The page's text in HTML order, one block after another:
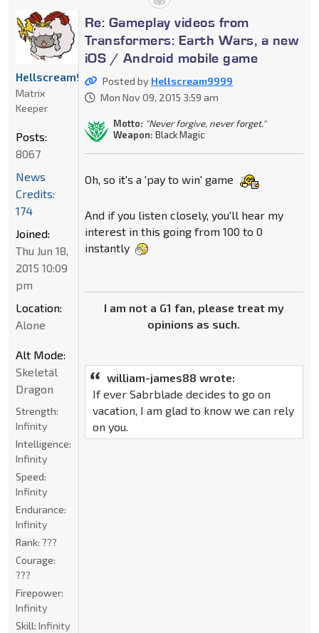
Re: Gameplay videos from
Transformers: Earth Wars, a new
iOS / Android mobile game
Posted by Hellscream9999
Mon Nov 09, 2015 3:59 am
Motto: "Never forgive, never forget."
Weapon: Black Magic
Oh, so it's a 'pay to win' game
And if you listen closely, you'll hear my
interest in this going from 100 to 0
instantly
I am not a G1 fan, please treat my
opinions as such.
william-james88 wrote:
If ever Sabrblade decides to go on
vacation, I am glad to know we can rely
on you.
Hellscream9999
Matrix
Keeper
Posts:
8067
News
Credits:
174
Joined:
Thu Jun 18,
2015 10:09
pm
Location:
Alone
Alt Mode:
Skeletal
Dragon
Strength:
Infinity
Intelligence:
Infinity
Speed:
Infinity
Endurance:
Infinity
Rank: ???
Courage:
???
Firepower:
Infinity
Skill: Infinity